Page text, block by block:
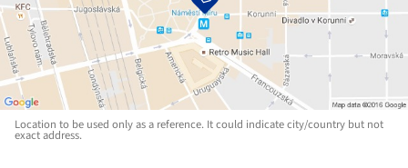
Location to be used only as a reference. It could indicate city/country but not
exact address.